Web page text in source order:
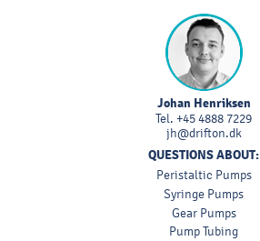
Johan Henriksen
Tel. +45 4888 7229
jh@drifton.dk
QUESTIONS ABOUT:
Peristaltic Pumps
Syringe Pumps
Gear Pumps
Pump Tubing